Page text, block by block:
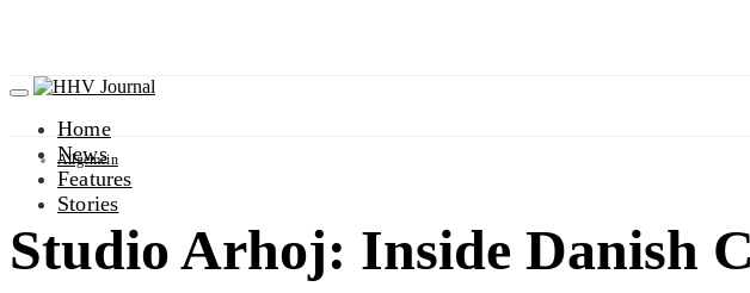
Home
News
Features
Stories
Allgemein
Studio Arhoj: Inside Danish